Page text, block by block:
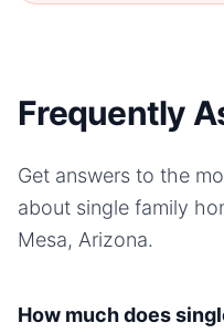
Frequently
Get answers to the
about single family
Mesa, Arizona.
How much does